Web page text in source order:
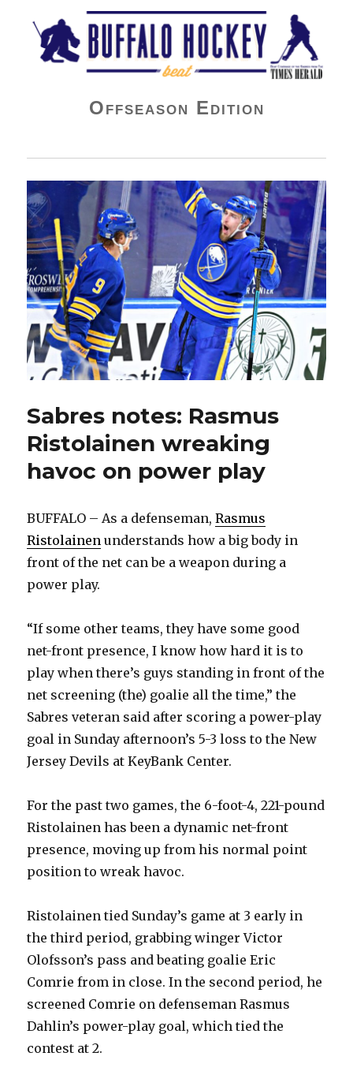
Buffalo Hockey Beat
Offseason Edition
Sabres notes: Rasmus
Ristolainen wreaking
havoc on power play
BUFFALO – As a defenseman,Rasmus
Ristolainen understands how a big body in
front of the net can be a weapon during a
power play.
“If some other teams, they have some good
net-front presence, I know how hard it is to
play when there’s guys standing in front of the
net screening (the) goalie all the time,” the
Sabres veteran said after scoring a power-play
goal in Sunday afternoon’s 5-3 loss to the New
Jersey Devils at KeyBank Center.
For the past two games, the 6-foot-4, 221-pound
Ristolainen has been a dynamic net-front
presence, moving up from his normal point
position to wreak havoc.
Ristolainen tied Sunday’s game at 3 early in
the third period, grabbing winger Victor
Olofsson’s pass and beating goalie Eric
Comrie from in close. In the second period, he
screened Comrie on defenseman Rasmus
Dahlin’s power-play goal, which tied the
contest at 2.